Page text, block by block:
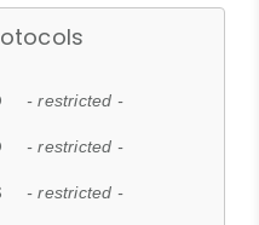
- restricted -
- restricted -
- restricted -